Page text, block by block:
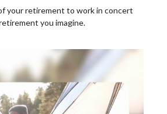
your retirement to work in concert
you imagine.